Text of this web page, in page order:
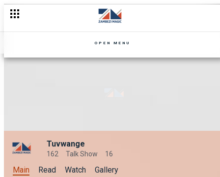
OPEN MENU
Tuvwange
162 Talk Show 16
Main Read Watch Gallery